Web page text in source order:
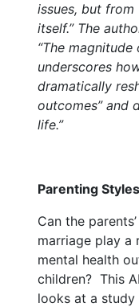
issues, but
itself.” The
“The
underscores
dramatically
outcomes” and
life.”
Parenting
Can the
marriage play a
mental health
children? This
looks at a study